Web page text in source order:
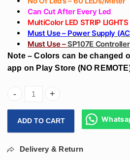
Can Cut After Every Led
MultiColor LED STRIP LIGHTS
Must Use – Power Supply
Must Use –SP107E Controller
Note – Colors can be changed
app on Play Store (NO
Arihant Star Led Strip Multicolor
ADD TO CART
Delivery & Return